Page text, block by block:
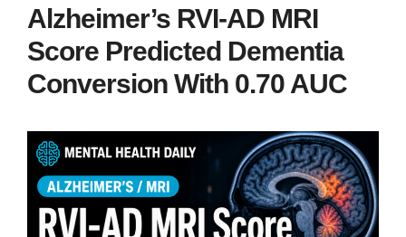
Alzheimer’s RVI-AD MRI
Score Predicted Dementia
Conversion With 0.70 AUC